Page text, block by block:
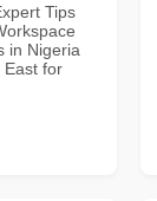
Tips
in Nigeria
East for